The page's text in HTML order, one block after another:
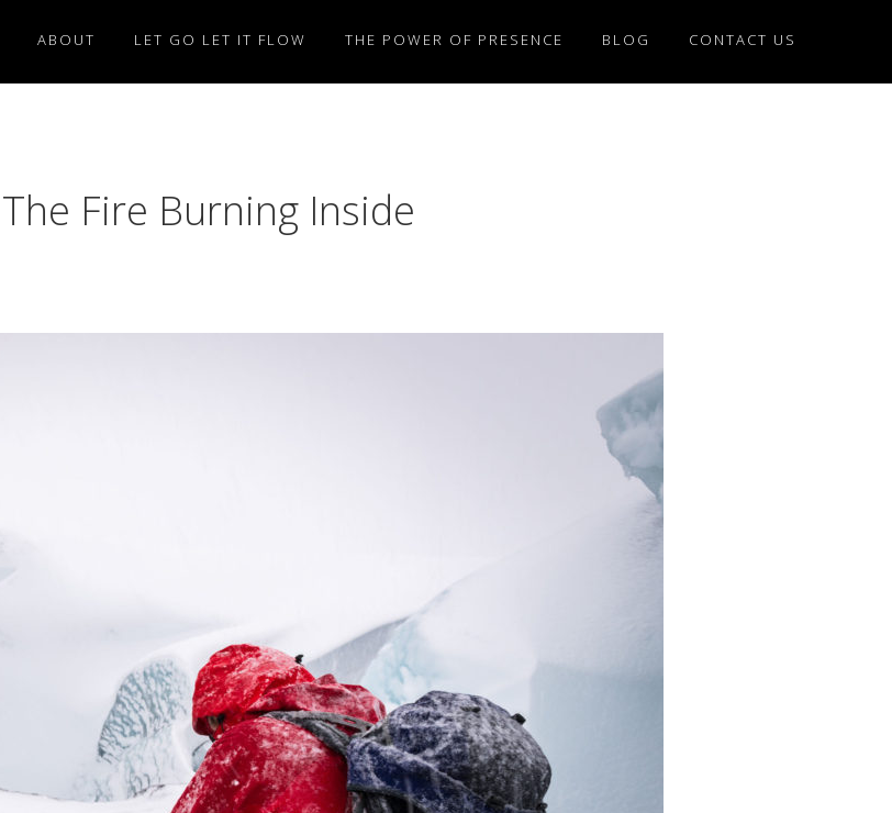
ABOUT LET GO LET IT FLOW THE POWER OF PRESENCE BLOG CONTACT US
Fire Burning Inside